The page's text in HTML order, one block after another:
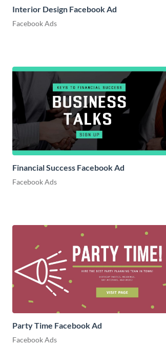
Interior Design Facebook Ad
Facebook Ads
Financial Success Facebook Ad
Facebook Ads
Party Time Facebook Ad
Facebook Ads